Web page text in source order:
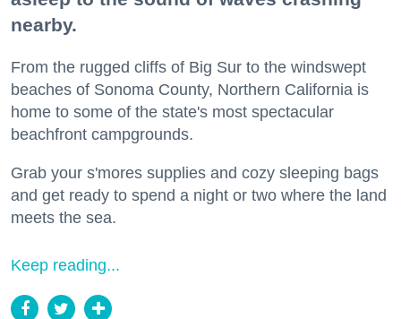
nearby.
From the rugged cliffs of Big Sur to the windswept
beaches of Sonoma County, Northern California is
home to some of the state's most spectacular
beachfront campgrounds.
Grab your s'mores supplies and cozy sleeping bags
and get ready to spend a night or two where the land
meets the sea.
Keep reading...